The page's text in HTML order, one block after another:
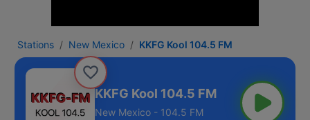
Stations New Mexico KKFG Kool 104.5 FM
KKFG Kool 104.5 FM
New Mexico - 104.5 FM